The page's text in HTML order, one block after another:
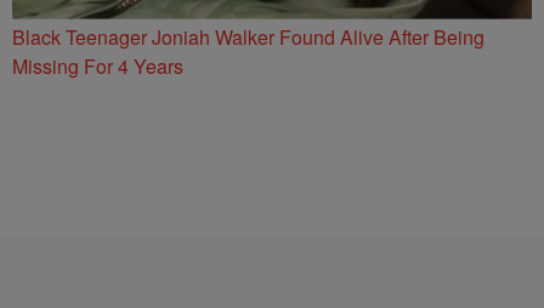
Black Teenager Joniah Walker Found Alive After Being
Missing For 4 Years